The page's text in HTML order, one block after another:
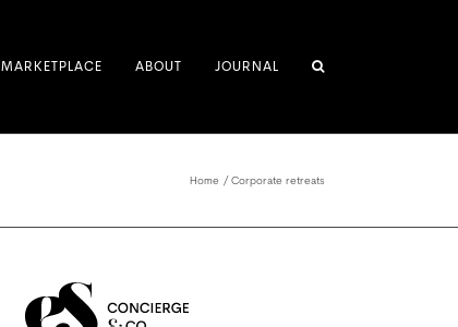
MARKETPLACE ABOUT JOURNAL
Home Corporate retreats